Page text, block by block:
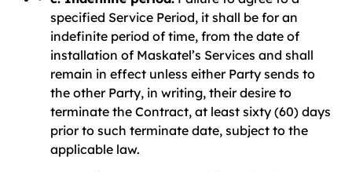
specified Service Period, it shall be for an
indefinite period of time, from the date of
installation of Maskatel’s Services and shall
remain in effect unless either Party sends to
the other Party, in writing, their desire to
terminate the Contract, at least sixty (60) days
prior to such terminate date, subject to the
applicable law.